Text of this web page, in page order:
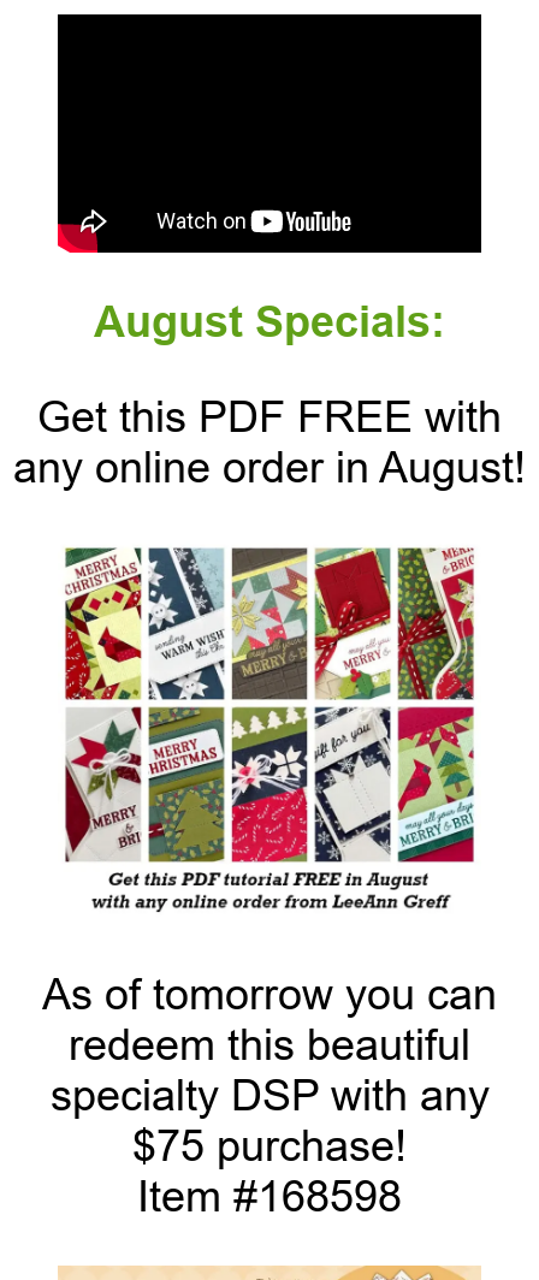
August Specials:
Get this PDF FREE with
any online order in August!
As of tomorrow you can
redeem this beautiful
specialty DSP with any
$75 purchase!
Item #168598